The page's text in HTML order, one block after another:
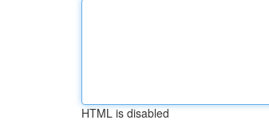
HTML is disabled